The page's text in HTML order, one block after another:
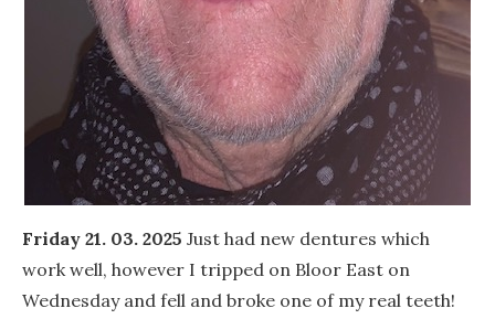
Friday 21. 03. 2025 Just had new dentures which
work well, however I tripped on Bloor East on
Wednesday and fell and broke one of my real teeth!